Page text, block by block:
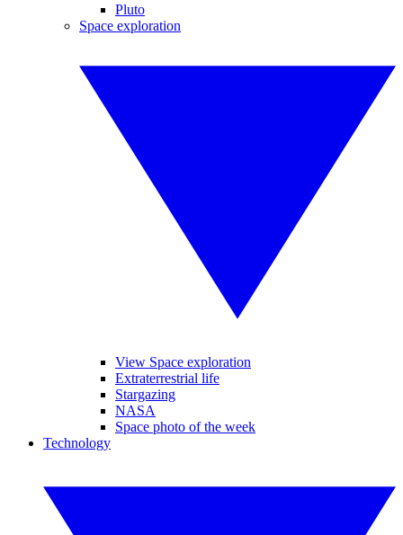
Pluto
Space exploration
View Space exploration
Extraterrestrial life
Stargazing
NASA
Space photo of the week
Technology